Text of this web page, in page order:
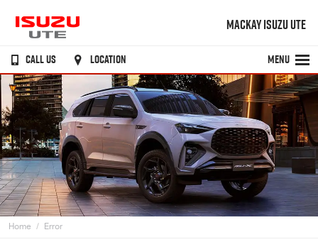
MACKAY ISUZU UTE
CALL US LOCATION MENU
Home Error